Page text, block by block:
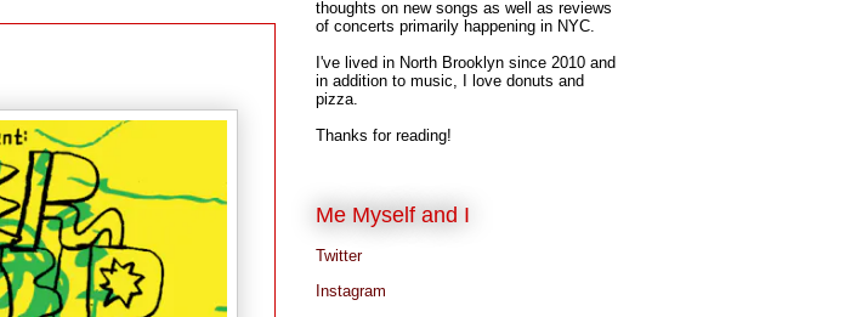
thoughts on new songs as well as reviews
of concerts primarily happening in NYC.
I've lived in North Brooklyn since 2010 and
in addition to music, I love donuts and
pizza.
Thanks for reading!
Me Myself and I
Twitter
Instagram